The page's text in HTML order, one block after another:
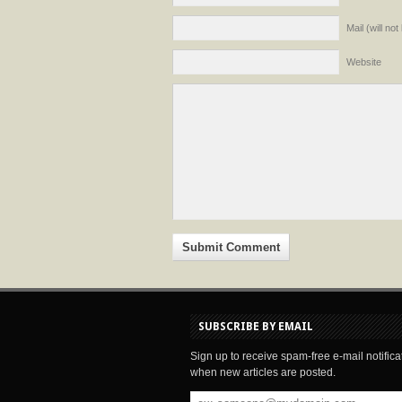
Mail (will
Website
SUBSCRIBE BY EMAIL
Sign up to receive spam-free e-mail
when new articles are posted.